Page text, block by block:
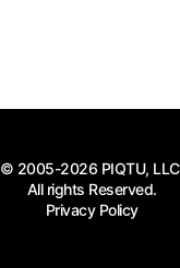
© 2005-2026 PIQTU,
All rights Reserved.
Privacy Policy